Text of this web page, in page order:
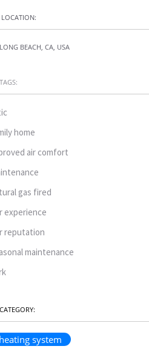
LOCATION:
LONG BEACH, CA, USA
TAGS:
home
air comfort
gas fired
experience
reputation
maintenance
CATEGORY:
heating system